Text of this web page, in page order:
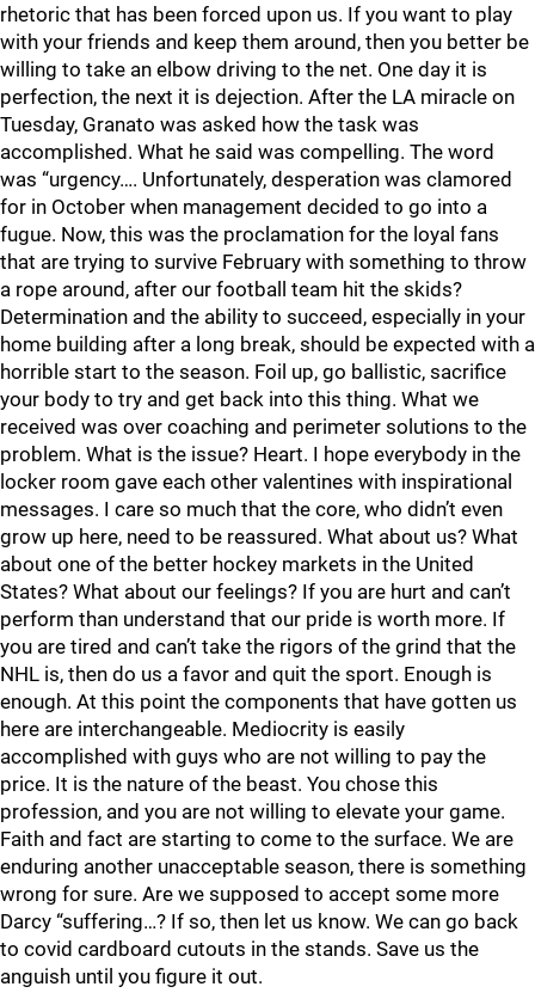
rhetoric that has been forced upon us. If you want to play
with your friends and keep them around, then you better be
willing to take an elbow driving to the net. One day it is
perfection, the next it is dejection. After the LA miracle on
Tuesday, Granato was asked how the task was
accomplished. What he said was compelling. The word
was “urgency…. Unfortunately, desperation was clamored
for in October when management decided to go into a
fugue. Now, this was the proclamation for the loyal fans
that are trying to survive February with something to throw
a rope around, after our football team hit the skids?
Determination and the ability to succeed, especially in your
home building after a long break, should be expected with a
horrible start to the season. Foil up, go ballistic, sacrifice
your body to try and get back into this thing. What we
received was over coaching and perimeter solutions to the
problem. What is the issue? Heart. I hope everybody in the
locker room gave each other valentines with inspirational
messages. I care so much that the core, who didn’t even
grow up here, need to be reassured. What about us? What
about one of the better hockey markets in the United
States? What about our feelings? If you are hurt and can’t
perform than understand that our pride is worth more. If
you are tired and can’t take the rigors of the grind that the
NHL is, then do us a favor and quit the sport. Enough is
enough. At this point the components that have gotten us
here are interchangeable. Mediocrity is easily
accomplished with guys who are not willing to pay the
price. It is the nature of the beast. You chose this
profession, and you are not willing to elevate your game.
Faith and fact are starting to come to the surface. We are
enduring another unacceptable season, there is something
wrong for sure. Are we supposed to accept some more
Darcy “suffering…? If so, then let us know. We can go back
to covid cardboard cutouts in the stands. Save us the
anguish until you figure it out.